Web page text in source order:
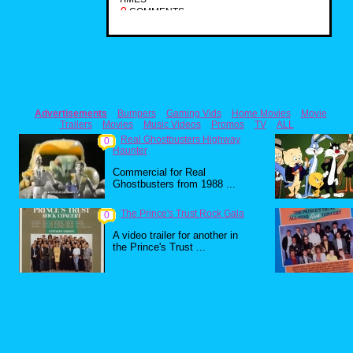
0 COMMENTS
Advertisements Bumpers Gaming Vids Home Movies
Movie
Trailers
Movies Music Videos Promos TV
ALL
0
Real Ghostbusters Highway
Haunter
Commercial for Real
Ghostbusters from 1988 ...
0 The Prince's Trust Rock Gala
A video trailer for another in
the Prince's Trust ...